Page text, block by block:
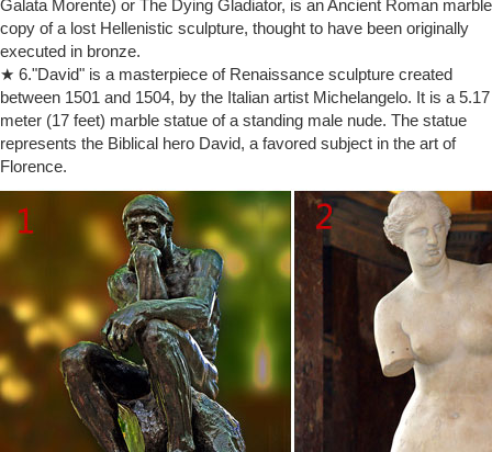
Artwork page for ‘The Kiss’, Auguste Rodin, … In 1886 Rodin made a
half life-size version of this … and the marble will cost 5,000 francs. M.
Rodin will …
Le Baiser The Kiss, 4th Reduction by Auguste Rodin on artnet
View Le Baiser The Kiss, 4th Reduction by Auguste Rodin on artnet.
Browse more artworks Auguste Rodin from Bowman Sculpture. My
Account. … the life-size marble, …
The Kiss – Bronze Statues & Sculptures For Sales | World of …
sculptures of Rodin … Most sculptures are mounted on a beautiful
marble bases and …
The Kiss by Auguste Rodin Sculpture
Life-size Marble statues; Marble … The Kiss by Auguste Rodin
Sculpture … gained favor from the government and art community. By
1900, Auguste Rodin was a world …
Galata Morente) or The Dying Gladiator, is an Ancient Roman marble
copy of a lost Hellenistic sculpture, thought to have been originally
executed in bronze.
★ 6."David" is a masterpiece of Renaissance sculpture created
between 1501 and 1504, by the Italian artist Michelangelo. It is a 5.17
meter (17 feet) marble statue of a standing male nude. The statue
represents the Biblical hero David, a favored subject in the art of
Florence.